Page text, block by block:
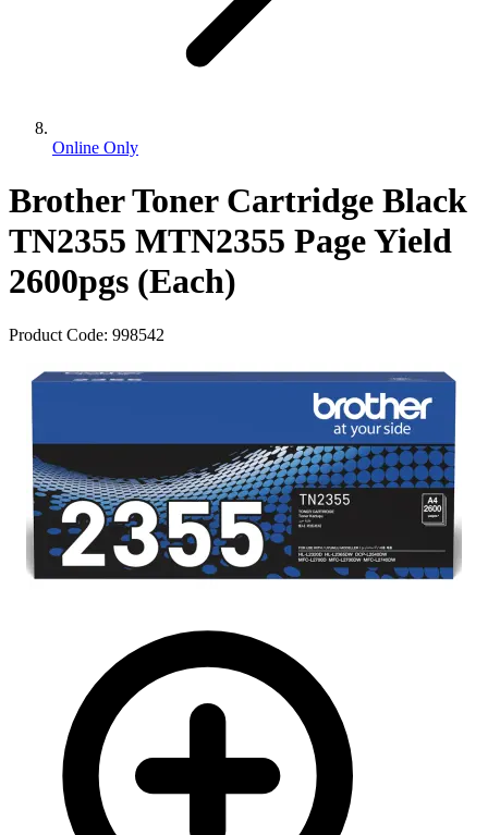
Online Only
Brother Toner Cartridge Black
TN2355 MTN2355 Page Yield
2600pgs (Each)
Product Code: 998542